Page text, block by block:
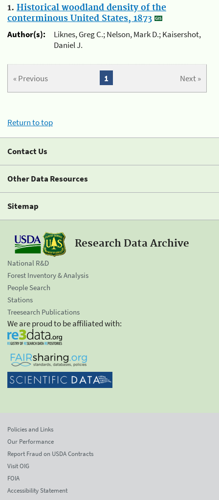
1. Historical woodland density of the
conterminous United States, 1873
Author(s):
Liknes, Greg C.; Nelson, Mark D.; Kaisershot,
Daniel J.
« Previous Next »
1
Return to top
Contact Us
Other Data Resources
Sitemap
Research Data Archive
National R&D
Forest Inventory & Analysis
People Search
Stations
Treesearch Publications
We are proud to be affiliated with:
Policies and Links
Our Performance
Report Fraud on USDA Contracts
Visit OIG
FOIA
Accessibility Statement